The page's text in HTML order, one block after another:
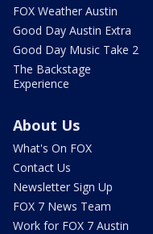
FOX Weather Austin
Good Day Austin Extra
Good Day Music Take 2
The Backstage
Experience
About Us
What's On FOX
Contact Us
Newsletter Sign Up
FOX 7 News Team
Work for FOX 7 Austin